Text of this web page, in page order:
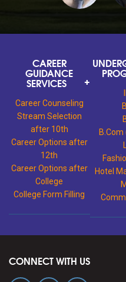
CAREER
GUIDANCE
SERVICES
Career Counseling
Stream Selection
after 10th
Career Options after
12th
Career Options after
College
College Form Filling
B.Com
Hotel
CONNECT WITH US